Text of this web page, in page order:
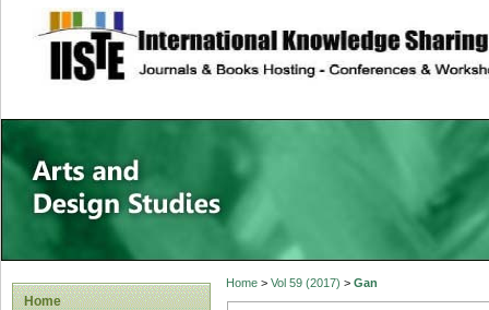
site description
Home
Home> Vol 59 (2017) > Gan